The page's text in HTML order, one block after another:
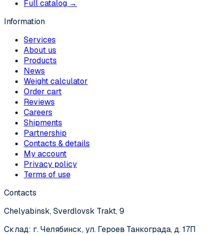
Full catalog →
Information
Services
About us
Products
News
Weight calculator
Order cart
Reviews
Careers
Shipments
Partnership
Contacts & details
My account
Privacy policy
Terms of use
Contacts
Chelyabinsk, Sverdlovsk Trakt, 9
Склад: г. Челябинск, ул. Героев Танкограда, д. 17П